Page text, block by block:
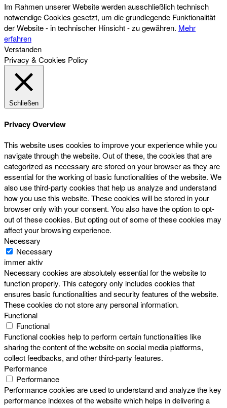
Im Rahmen unserer Website werden ausschließlich technisch
notwendige Cookies gesetzt, um die grundlegende Funktionalität
der Website - in technischer Hinsicht - zu gewähren. Mehr
erfahren
Verstanden
Privacy & Cookies Policy
Schließen
Privacy Overview
This website uses cookies to improve your experience while you
navigate through the website. Out of these, the cookies that are
categorized as necessary are stored on your browser as they are
essential for the working of basic functionalities of the website. We
also use third-party cookies that help us analyze and understand
how you use this website. These cookies will be stored in your
browser only with your consent. You also have the option to opt-
out of these cookies. But opting out of some of these cookies may
affect your browsing experience.
Necessary
Necessary
immer aktiv
Necessary cookies are absolutely essential for the website to
function properly. This category only includes cookies that
ensures basic functionalities and security features of the website.
These cookies do not store any personal information.
Functional
Functional
Functional cookies help to perform certain functionalities like
sharing the content of the website on social media platforms,
collect feedbacks, and other third-party features.
Performance
Performance
Performance cookies are used to understand and analyze the key
performance indexes of the website which helps in delivering a